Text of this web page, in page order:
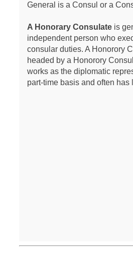
General is a Consul or a
A Honorary Consulateis
independent person who
consular duties. A Honorory
headed by a Honorory
works as the diplomatic
part-time basis and often has